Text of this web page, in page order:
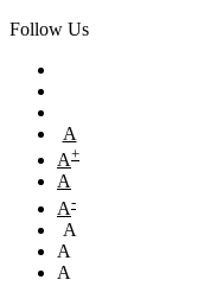
Follow Us
A
A+
A
A-
A
A
A